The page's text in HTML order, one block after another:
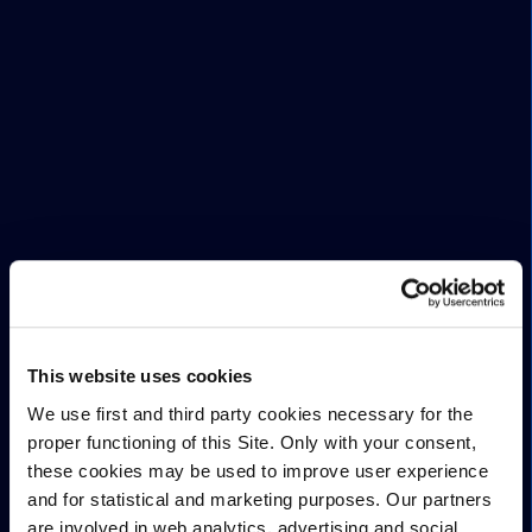
This website uses cookies
We use first and third party cookies necessary for the
proper functioning of this Site. Only with your consent,
these cookies may be used to improve user experience
and for statistical and marketing purposes. Our partners
are involved in web analytics, advertising and social